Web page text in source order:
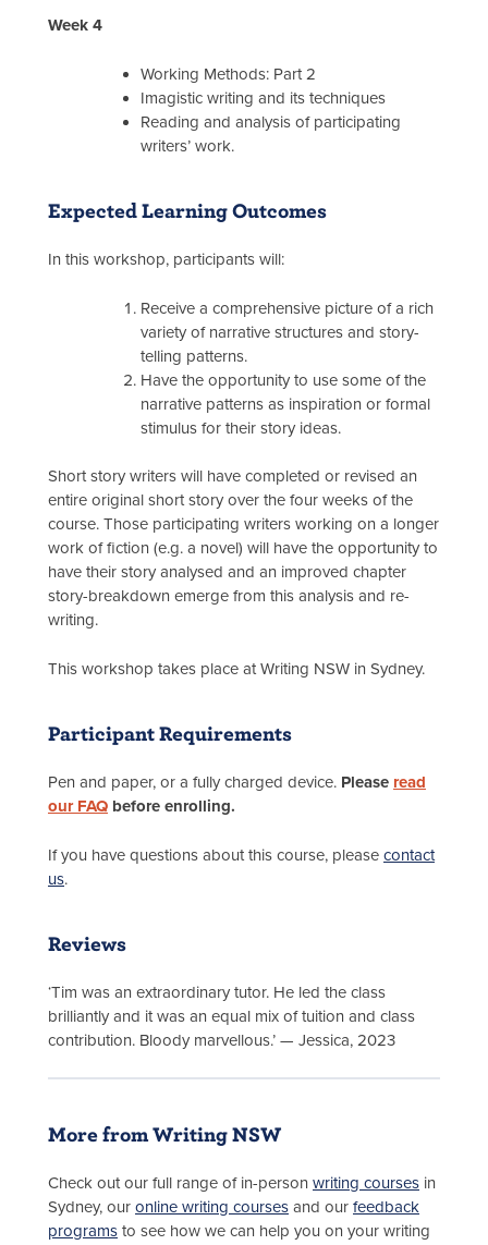
Week 4
Working Methods: Part 2
Imagistic writing and its techniques
Reading and analysis of participating
writers’ work.
Expected Learning Outcomes
In this workshop, participants will:
Receive a comprehensive picture of a rich
variety of narrative structures and story-
telling patterns.
Have the opportunity to use some of the
narrative patterns as inspiration or formal
stimulus for their story ideas.
Short story writers will have completed or revised an
entire original short story over the four weeks of the
course. Those participating writers working on a longer
work of fiction (e.g. a novel) will have the opportunity to
have their story analysed and an improved chapter
story-breakdown emerge from this analysis and re-
writing.
This workshop takes place at Writing NSW in Sydney.
Participant Requirements
Pen and paper, or a fully charged device. Please read
our FAQ before enrolling.
If you have questions about this course, please contact
us.
Reviews
‘Tim was an extraordinary tutor. He led the class
brilliantly and it was an equal mix of tuition and class
contribution. Bloody marvellous.’ — Jessica, 2023
More from Writing NSW
Check out our full range of in-person writing courses in
Sydney, our online writing courses and our feedback
programs to see how we can help you on your writing